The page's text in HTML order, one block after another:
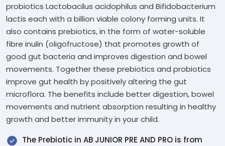
probiotics Lactobacilus acidophilus and Bifidobacterium
lactis each with a billion viable colony forming units. It
also contains prebiotics, in the form of water-soluble
fibre inulin (oligofructose) that promotes growth of
good gut bacteria and improves digestion and bowel
movements. Together these prebiotics and probiotics
improve gut health by positively altering the gut
microflora. The benefits include better digestion, bowel
movements and nutrient absorption resulting in healthy
growth and better immunity in your child.
The Prebiotic in AB JUNIOR PRE AND PRO is from